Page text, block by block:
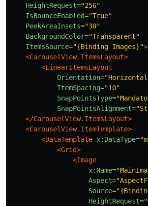
HeightRequest="256"
IsBounceEnabled="True"
PeekAreaInsets="30"
BackgroundColor="Transparent"
ItemsSource="{Binding Images}">
<CarouselView.ItemsLayout>
<LinearItemsLayout
Orientation=
ItemSpacing="10"
SnapPointsType=
SnapPointsAlignment=
</CarouselView.ItemsLayout>
<CarouselView.ItemTemplate>
<DataTemplate x:DataType=
<Grid>
<Image
x:Name=
Aspect=
Source=
HeightRequest=